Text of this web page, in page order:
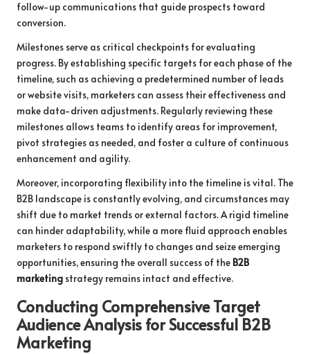
follow-up communications that guide prospects toward
conversion.
Milestones serve as critical checkpoints for evaluating
progress. By establishing specific targets for each phase of the
timeline, such as achieving a predetermined number of leads
or website visits, marketers can assess their effectiveness and
make data-driven adjustments. Regularly reviewing these
milestones allows teams to identify areas for improvement,
pivot strategies as needed, and foster a culture of continuous
enhancement and agility.
Moreover, incorporating flexibility into the timeline is vital. The
B2B landscape is constantly evolving, and circumstances may
shift due to market trends or external factors. A rigid timeline
can hinder adaptability, while a more fluid approach enables
marketers to respond swiftly to changes and seize emerging
opportunities, ensuring the overall success of the B2B
marketing strategy remains intact and effective.
Conducting Comprehensive Target
Audience Analysis for Successful B2B
Marketing